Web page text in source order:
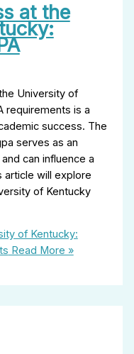
at the
University of
requirements is a
success. The
serves as an
can influence a
article will explore
of Kentucky
of Kentucky:
Read More »